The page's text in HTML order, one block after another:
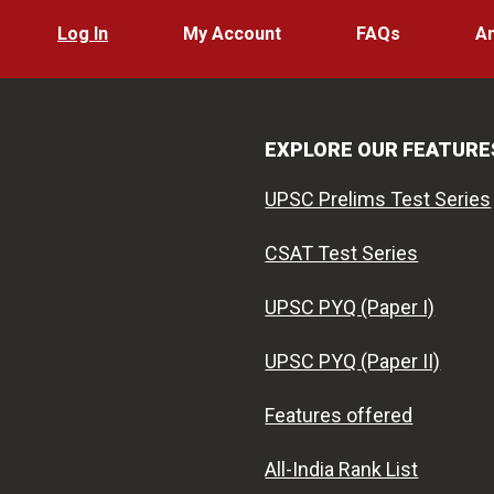
Log In My Account FAQs
EXPLORE OUR
UPSC Prelims Test Series
CSAT Test Series
UPSC PYQ (Paper I)
UPSC PYQ (Paper II)
Features offered
All-India Rank List